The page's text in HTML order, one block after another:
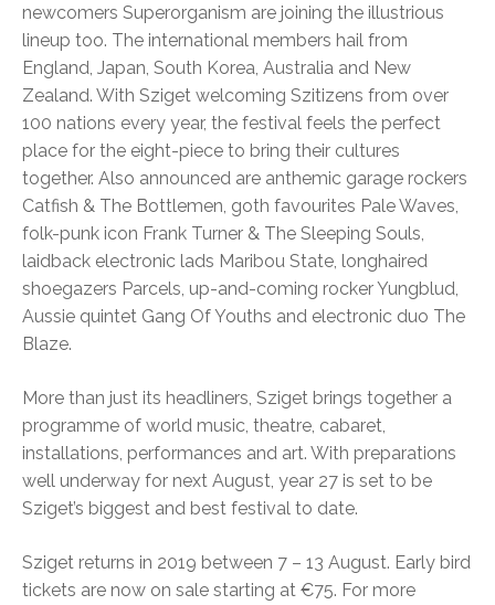
newcomers Superorganism are joining the illustrious
lineup too. The international members hail from
England, Japan, South Korea, Australia and New
Zealand. With Sziget welcoming Szitizens from over
100 nations every year, the festival feels the perfect
place for the eight-piece to bring their cultures
together. Also announced are anthemic garage rockers
Catfish & The Bottlemen, goth favourites Pale Waves,
folk-punk icon Frank Turner & The Sleeping Souls,
laidback electronic lads Maribou State, longhaired
shoegazers Parcels, up-and-coming rocker Yungblud,
Aussie quintet Gang Of Youths and electronic duo The
Blaze.
More than just its headliners, Sziget brings together a
programme of world music, theatre, cabaret,
installations, performances and art. With preparations
well underway for next August, year 27 is set to be
Sziget’s biggest and best festival to date.
Sziget returns in 2019 between 7 – 13 August. Early bird
tickets are now on sale starting at €75. For more